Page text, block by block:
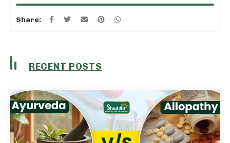
Share:
RECENT POSTS